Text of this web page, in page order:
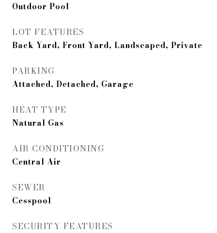
Outdoor Pool
LOT FEATURES
Back Yard, Front Yard, Landscaped, Private
PARKING
Attached, Detached, Garage
HEAT TYPE
Natural Gas
AIR CONDITIONING
Central Air
SEWER
Cesspool
SECURITY FEATURES